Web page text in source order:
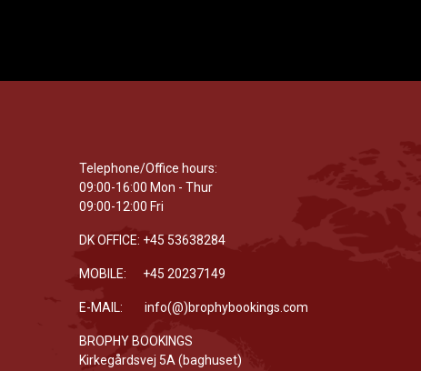
Telephone/Office hours:
09:00-16:00 Mon - Thur
09:00-12:00 Fri
DK OFFICE: +45 53638284
MOBILE: +45 20237149
E-MAIL: info(@)brophybookings.com
BROPHY BOOKINGS
Kirkegårdsvej 5A (baghuset)